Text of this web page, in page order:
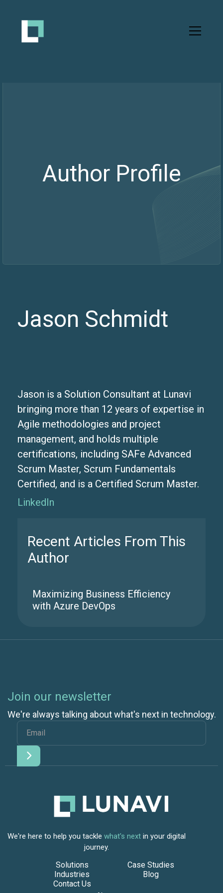
Author Profile
Jason Schmidt
Jason is a Solution Consultant at Lunavi
bringing more than 12 years of expertise in
Agile methodologies and project
management, and holds multiple
certifications, including SAFe Advanced
Scrum Master, Scrum Fundamentals
Certified, and is a Certified Scrum Master.
LinkedIn
Recent Articles From This
Author
Maximizing Business Efficiency
with Azure DevOps
Join our newsletter
We're always talking about what's next in technology.
We're here to help you tackle what's next in your digital
journey.
Solutions
Industries
Contact Us
Case Studies
Blog